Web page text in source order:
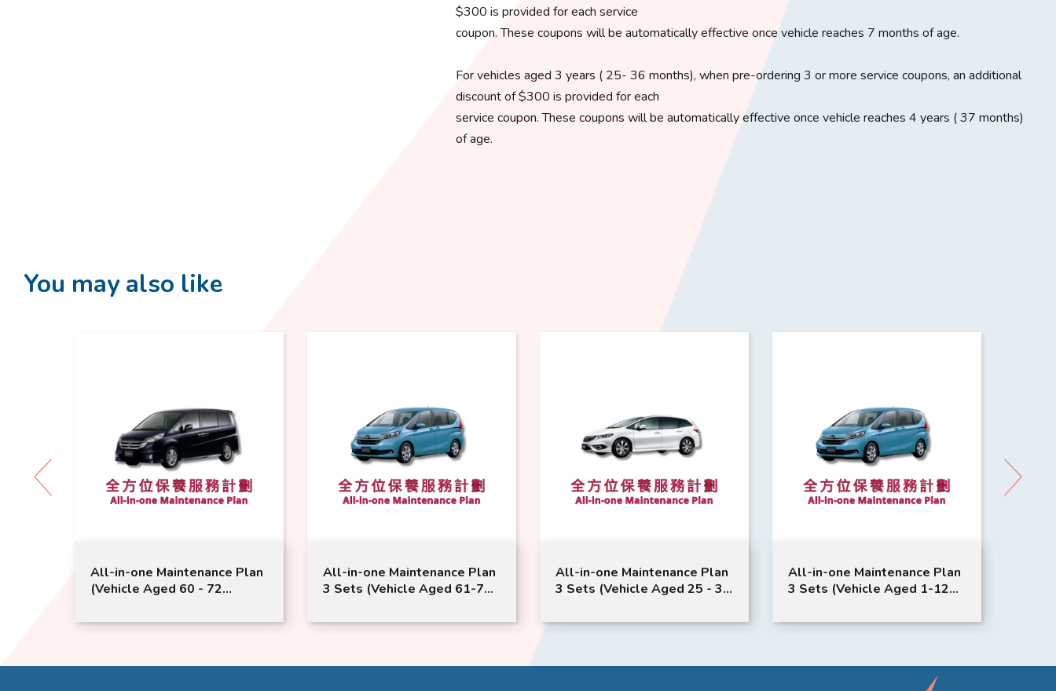
$300 is provided for each service
coupon. These coupons will be automatically effective once vehicle reaches 7 months of age.
For vehicles aged 3 years ( 25- 36 months), when pre-ordering 3 or more service coupons, an additional
discount of $300 is provided for each
service coupon. These coupons will be automatically effective once vehicle reaches 4 years ( 37 months)
of age.
You may also like
All-in-one Maintenance Plan
(Vehicle Aged 60 - 72
Service | StepWGN CR-V
All-in-one Maintenance Plan
3 Sets (Vehicle Aged 61-72
Service | Freed Model
All-in-one Maintenance Plan
3 Sets (Vehicle Aged 25 - 36
Service | Jade Vezel Model
All-in-one Maintenance Plan
3 Sets (Vehicle Aged 1-12
Service | Freed Model